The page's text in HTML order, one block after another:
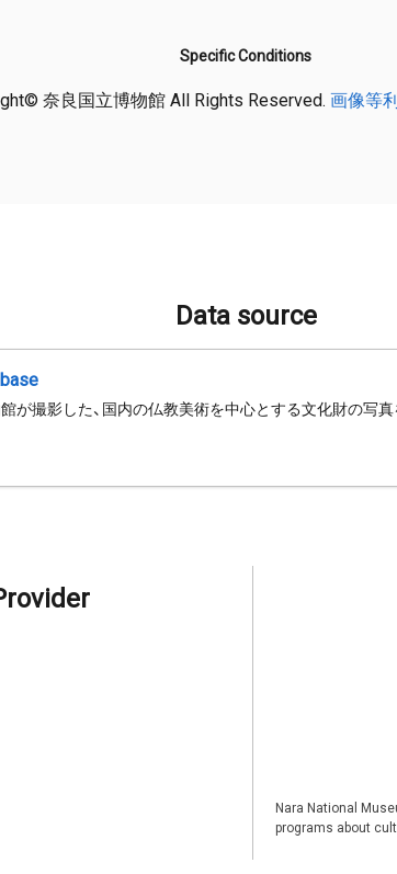
Specific Conditions
奈良国立博物館 All Rights Reserved. 画像等
Data source
が撮影した、国内の仏教美術を中心とする文化財の写真
Nara National
programs about